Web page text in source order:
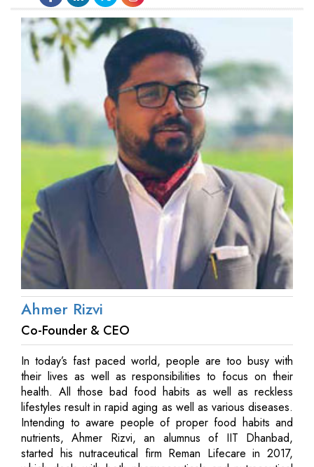
Ahmer Rizvi
Co-Founder & CEO
In today’s fast paced world, people are too busy with
their lives as well as responsibilities to focus on their
health. All those bad food habits as well as reckless
lifestyles result in rapid aging as well as various diseases.
Intending to aware people of proper food habits and
nutrients, Ahmer Rizvi, an alumnus of IIT Dhanbad,
started his nutraceutical firm Reman Lifecare in 2017,